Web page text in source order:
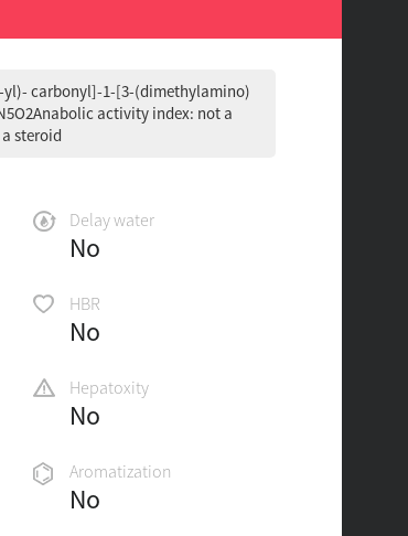
carbonyl]-1-[3-(dimethylamino)
activity index: not a
steroid
Delay water
No
HBR
No
Hepatoxity
No
Aromatization
No